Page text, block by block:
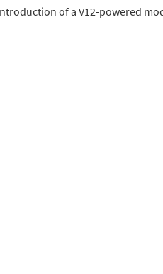
of a V12-powered